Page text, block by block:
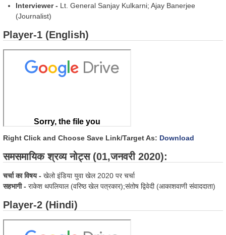
Interviewer - Lt. General Sanjay Kulkarni; Ajay Banerjee
(Journalist)
Player-1 (English)
Right Click and Choose Save Link/Target As: Download
समसमायिक श्रव्य नोट्स (01,जनवरी 2020):
चर्चा का विषय - खेलो इंडिया युवा खेल 2020 पर चर्चा
सहभागी - राकेश थपलियाल (वरिष्ठ खेल पत्रकार);संतोष द्विवेदी (आकाशवाणी संवाददाता)
Player-2 (Hindi)